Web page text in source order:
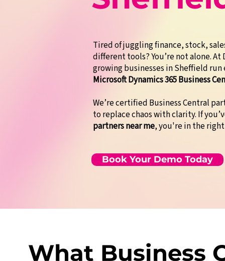
Tired of juggling finance, stock,
different tools? You’re not alone. At
growing businesses in Sheffield
Microsoft Dynamics 365 Business
We’re certified Business Central
to replace chaos with clarity. If
partners near me, you're in the
Book Your Demo Today
What Business